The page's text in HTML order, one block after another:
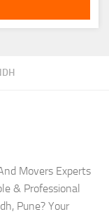
Movers Experts
& Professional
Pune? Your